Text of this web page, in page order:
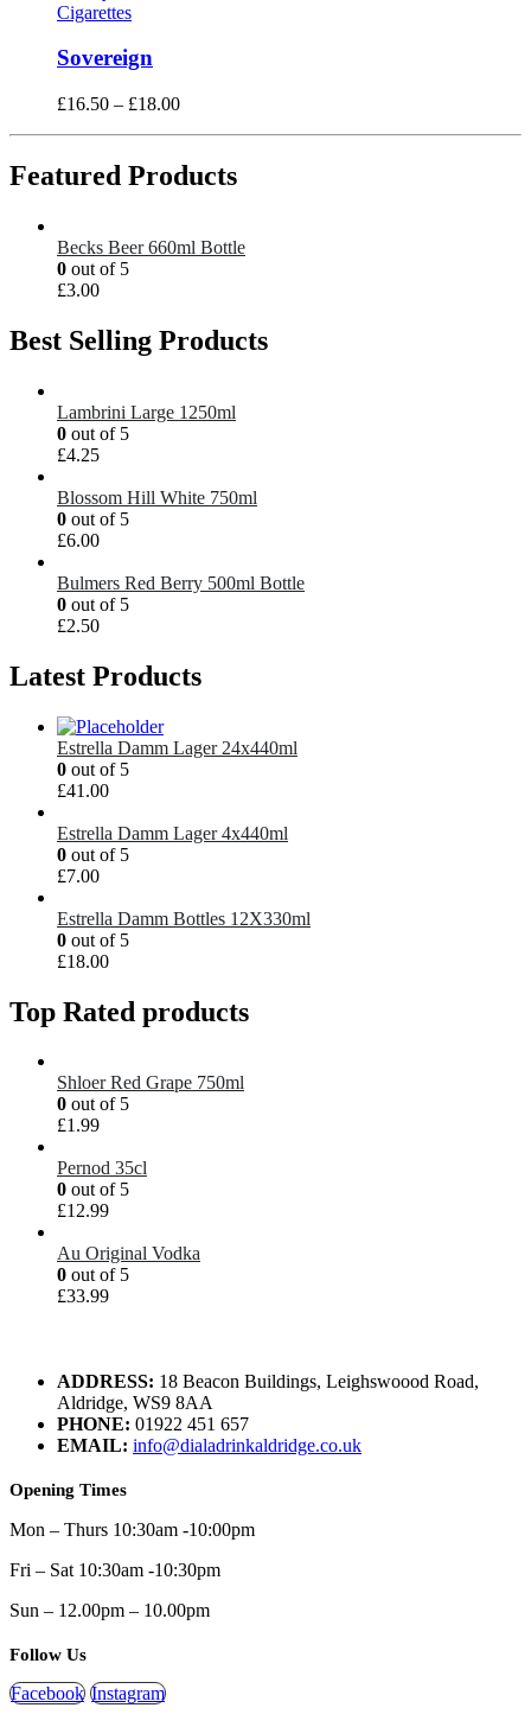
Cigarettes
Sovereign
£16.50 – £18.00
Featured Products
Becks Beer 660ml Bottle
0 out of 5
£3.00
Best Selling Products
Lambrini Large 1250ml
0 out of 5
£4.25
Blossom Hill White 750ml
0 out of 5
£6.00
Bulmers Red Berry 500ml Bottle
0 out of 5
£2.50
Latest Products
Estrella Damm Lager 24x440ml
0 out of 5
£41.00
Estrella Damm Lager 4x440ml
0 out of 5
£7.00
Estrella Damm Bottles 12X330ml
0 out of 5
£18.00
Top Rated products
Shloer Red Grape 750ml
0 out of 5
£1.99
Pernod 35cl
0 out of 5
£12.99
Au Original Vodka
0 out of 5
£33.99
ADDRESS: 18 Beacon Buildings, Leighswoood Road,
Aldridge, WS9 8AA
PHONE: 01922 451 657
EMAIL: info@dialadrinkaldridge.co.uk
Opening Times
Mon – Thurs 10:30am -10:00pm
Fri – Sat 10:30am -10:30pm
Sun – 12.00pm – 10.00pm
Follow Us
Facebook Instagram